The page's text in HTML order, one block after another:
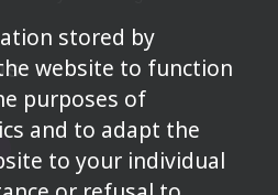
stored by
website to function
purposes of
and to adapt the
to your individual